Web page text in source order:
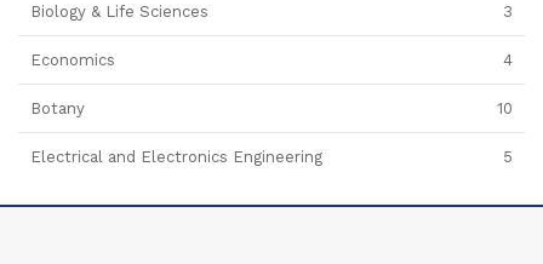
Biology & Life Sciences 3
Economics 4
Botany 10
Electrical and Electronics Engineering 5